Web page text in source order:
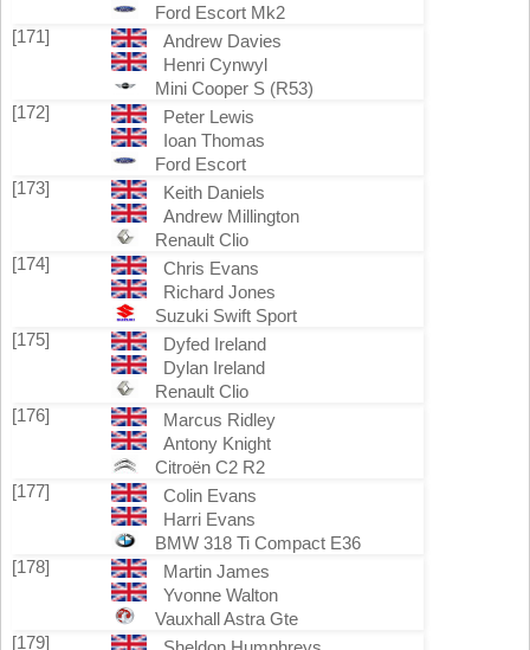
Ford Escort Mk2
[171]
Andrew Davies
Henri Cynwyl
Mini Cooper S (R53)
[172]
Peter Lewis
Ioan Thomas
Ford Escort
[173]
Keith Daniels
Andrew Millington
Renault Clio
[174]
Chris Evans
Richard Jones
Suzuki Swift Sport
[175]
Dyfed Ireland
Dylan Ireland
Renault Clio
[176]
Marcus Ridley
Antony Knight
Citroën C2 R2
[177]
Colin Evans
Harri Evans
BMW 318 Ti Compact E36
[178]
Martin James
Yvonne Walton
Vauxhall Astra Gte
[179]